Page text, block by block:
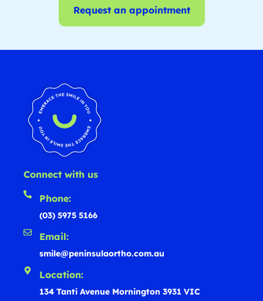
Request an appointment
Connect with us
Phone:
(03) 5975 5166
Email:
smile@peninsulaortho.com.au
Location:
134 Tanti Avenue Mornington 3931 VIC